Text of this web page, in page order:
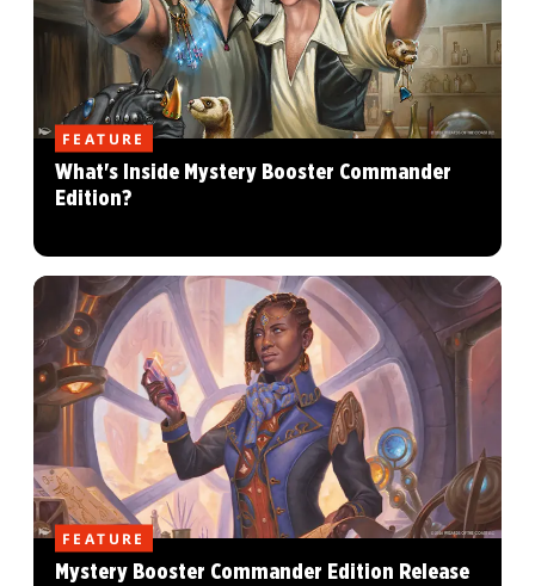
FEATURE
What's Inside Mystery Booster Commander
Edition?
FEATURE
Mystery Booster Commander Edition Release